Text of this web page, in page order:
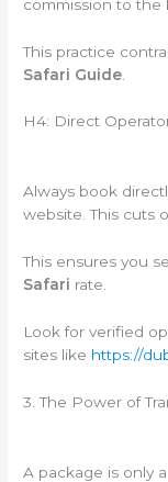
commission to the
This practice
Safari Guide
H4: Direct
Always book
website. This cuts
This ensures you
Safari rate.
Look for verified
sites like https://
3. The Power of
A package is only